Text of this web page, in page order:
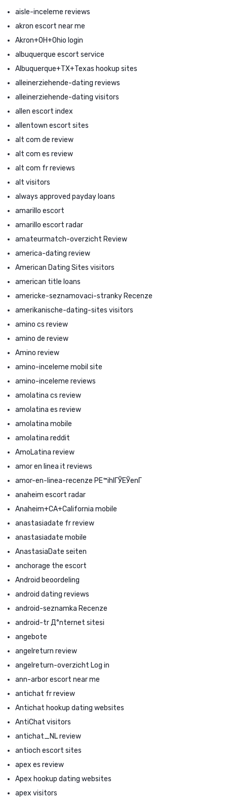
aisle-inceleme reviews
akron escort near me
Akron+OH+Ohio login
albuquerque escort service
Albuquerque+TX+Texas hookup sites
alleinerziehende-dating reviews
alleinerziehende-dating visitors
allen escort index
allentown escort sites
alt com de review
alt com es review
alt com fr reviews
alt visitors
always approved payday loans
amarillo escort
amarillo escort radar
amateurmatch-overzicht Review
america-dating review
American Dating Sites visitors
american title loans
americke-seznamovaci-stranky Recenze
amerikanische-dating-sites visitors
amino cs review
amino de review
Amino review
amino-inceleme mobil site
amino-inceleme reviews
amolatina cs review
amolatina es review
amolatina mobile
amolatina reddit
AmoLatina review
amor en linea it reviews
amor-en-linea-recenze PЕ™ihlГЎЕЎenГ­
anaheim escort radar
Anaheim+CA+California mobile
anastasiadate fr review
anastasiadate mobile
AnastasiaDate seiten
anchorage the escort
Android beoordeling
android dating reviews
android-seznamka Recenze
android-tr Д°nternet sitesi
angebote
angelreturn review
angelreturn-overzicht Log in
ann-arbor escort near me
antichat fr review
Antichat hookup dating websites
AntiChat visitors
antichat_NL review
antioch escort sites
apex es review
Apex hookup dating websites
apex visitors